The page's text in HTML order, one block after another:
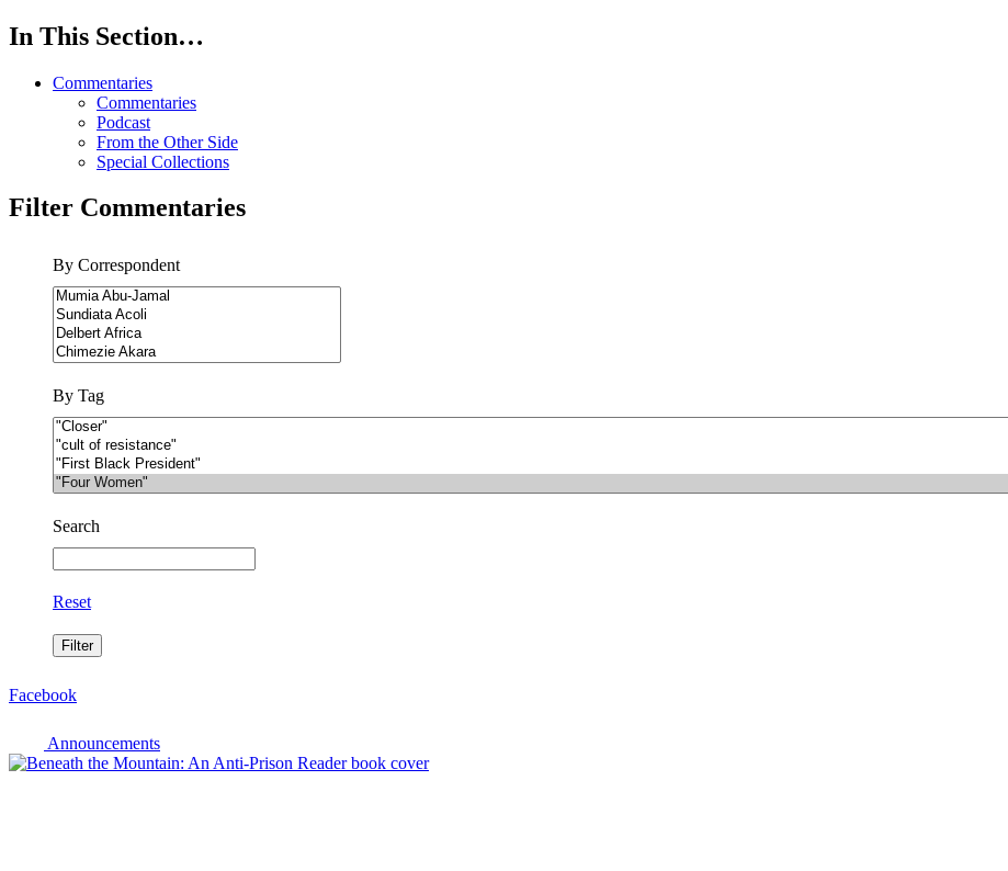
In This Section…
Commentaries
Commentaries
Podcast
From the Other Side
Special Collections
Filter Commentaries
By Correspondent
By Tag
Search
Reset
Facebook
Announcements